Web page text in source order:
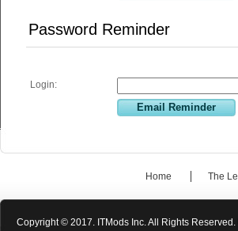
Password Reminder
Login:
Home The
Copyright © 2017. ITMods Inc. All Rights Reserved.